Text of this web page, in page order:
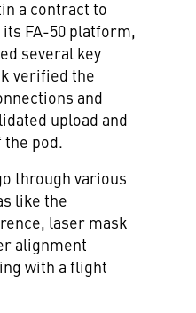
a contract to
FA-50 platform,
several key
verified the
and
upload and
pod.
through various
like the
laser mask
alignment
with a flight